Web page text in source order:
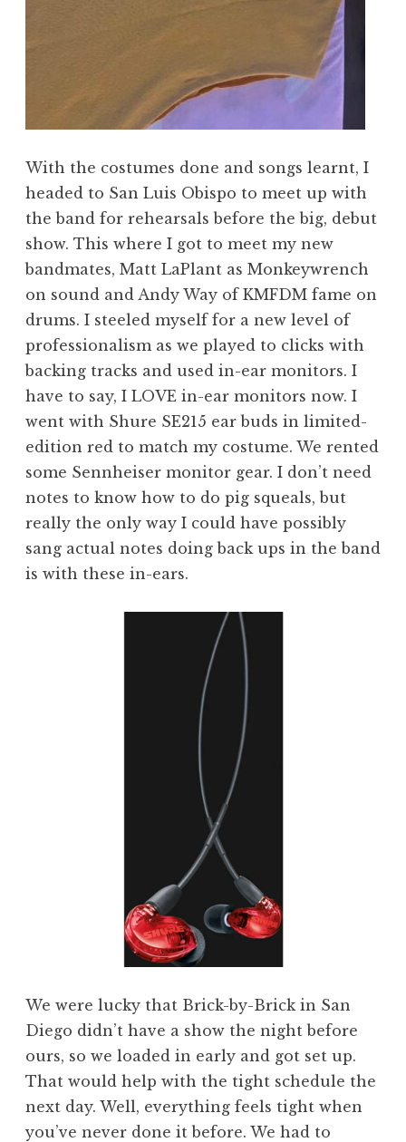
With the costumes done and songs learnt, I
headed to San Luis Obispo to meet up with
the band for rehearsals before the big, debut
show. This where I got to meet my new
bandmates, Matt LaPlant as Monkeywrench
on sound and Andy Way of KMFDM fame on
drums. I steeled myself for a new level of
professionalism as we played to clicks with
backing tracks and used in-ear monitors. I
have to say, I LOVE in-ear monitors now. I
went with Shure SE215 ear buds in limited-
edition red to match my costume. We rented
some Sennheiser monitor gear. I don’t need
notes to know how to do pig squeals, but
really the only way I could have possibly
sang actual notes doing back ups in the band
is with these in-ears.
We were lucky that Brick-by-Brick in San
Diego didn’t have a show the night before
ours, so we loaded in early and got set up.
That would help with the tight schedule the
next day. Well, everything feels tight when
you’ve never done it before. We had to